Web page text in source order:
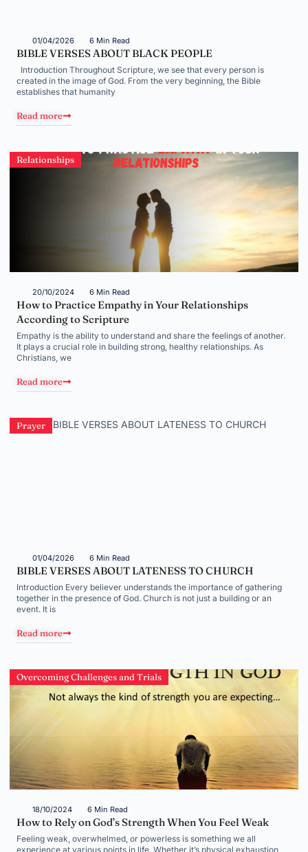
01/04/2026 6 Min Read
BIBLE VERSES ABOUT BLACK PEOPLE
Introduction Throughout Scripture, we see that every person is
created in the image of God. From the very beginning, the Bible
establishes that humanity
Read more
Relationships
20/10/2024 6 Min Read
How to Practice Empathy in Your Relationships
According to Scripture
Empathy is the ability to understand and share the feelings of another.
It plays a crucial role in building strong, healthy relationships. As
Christians, we
Read more
Prayer
01/04/2026 6 Min Read
BIBLE VERSES ABOUT LATENESS TO CHURCH
Introduction Every believer understands the importance of gathering
together in the presence of God. Church is not just a building or an
event. It is
Read more
Overcoming Challenges and Trials
18/10/2024 6 Min Read
How to Rely on God’s Strength When You Feel Weak
Feeling weak, overwhelmed, or powerless is something we all
experience at various points in life. Whether it’s physical exhaustion,